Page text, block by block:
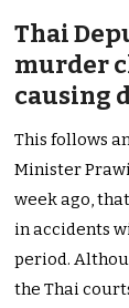
Thai
murder
causing
This follows
Minister
week ago,
in accidents
period.
the Thai